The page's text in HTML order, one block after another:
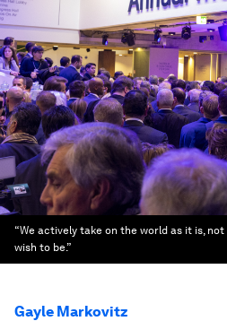
“We actively take on the world as it is,
wish to be.”
Gayle Markovitz